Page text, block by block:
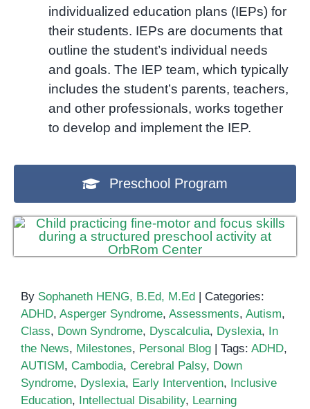
individualized education plans (IEPs) for
their students. IEPs are documents that
outline the student’s individual needs
and goals. The IEP team, which typically
includes the student’s parents, teachers,
and other professionals, works together
to develop and implement the IEP.
Preschool Program
By Sophaneth HENG, B.Ed, M.Ed | Categories:
ADHD, Asperger Syndrome, Assessments, Autism,
Class, Down Syndrome, Dyscalculia, Dyslexia, In
the News, Milestones, Personal Blog | Tags: ADHD,
AUTISM, Cambodia, Cerebral Palsy, Down
Syndrome, Dyslexia, Early Intervention, Inclusive
Education, Intellectual Disability, Learning